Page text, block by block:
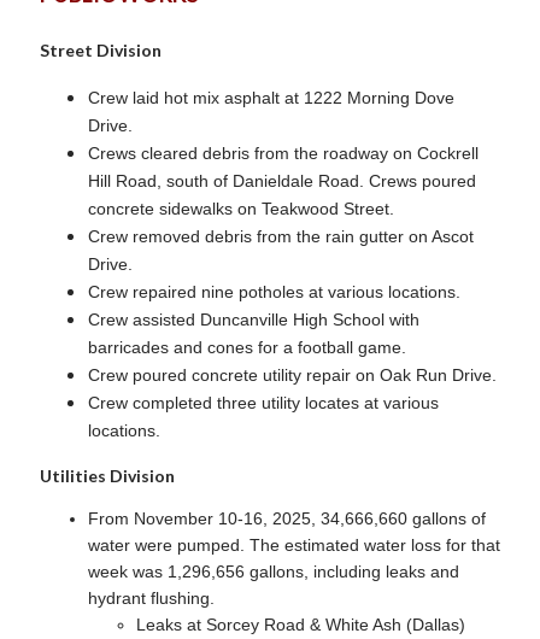
Street Division
Crew laid hot mix asphalt at 1222 Morning Dove
Drive.
Crews cleared debris from the roadway on Cockrell
Hill Road, south of Danieldale Road. Crews poured
concrete sidewalks on Teakwood Street.
Crew removed debris from the rain gutter on Ascot
Drive.
Crew repaired nine potholes at various locations.
Crew assisted Duncanville High School with
barricades and cones for a football game.
Crew poured concrete utility repair on Oak Run Drive.
Crew completed three utility locates at various
locations.
Utilities Division
From November 10-16, 2025, 34,666,660 gallons of
water were pumped. The estimated water loss for that
week was 1,296,656 gallons, including leaks and
hydrant flushing.
Leaks at Sorcey Road & White Ash (Dallas)